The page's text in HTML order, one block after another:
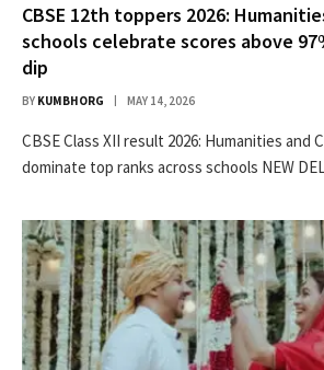
CBSE 12th toppers 2026:
schools celebrate scores above
dip
BY KUMBHORG MAY 14, 2026
CBSE Class XII result 2026: Humanities and
dominate top ranks across schools NEW